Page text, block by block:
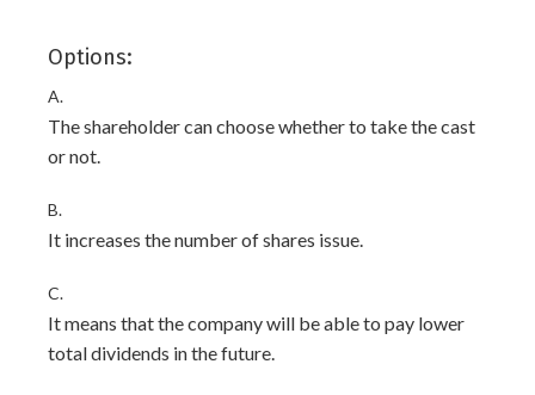
Options:
A.
The shareholder can choose whether to take the cast
or not.
B.
It increases the number of shares issue.
C.
It means that the company will be able to pay lower
total dividends in the future.